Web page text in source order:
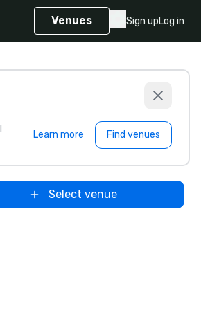
Venues Sign upLog in
Learn more Find venues
Select venue